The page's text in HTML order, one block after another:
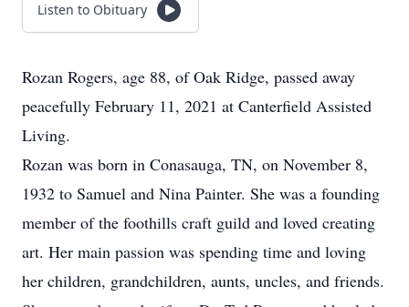
Listen to Obituary
Rozan Rogers, age 88, of Oak Ridge, passed away
peacefully February 11, 2021 at Canterfield Assisted
Living.
Rozan was born in Conasauga, TN, on November 8,
1932 to Samuel and Nina Painter. She was a founding
member of the foothills craft guild and loved creating
art. Her main passion was spending time and loving
her children, grandchildren, aunts, uncles, and friends.